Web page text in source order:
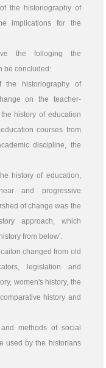
the historiography of
implications for the
the folloging the
be concluded:
historiography of
on the teacher-
history of education
courses from
discipline, the
history of education,
and progressive
of change was the
approach, which
from below'.
changed from old
legislation and
women's history, the
history and
methods of social
used by the historians